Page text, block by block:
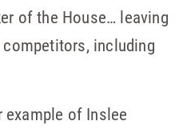
of the House… leaving
including
example of Inslee